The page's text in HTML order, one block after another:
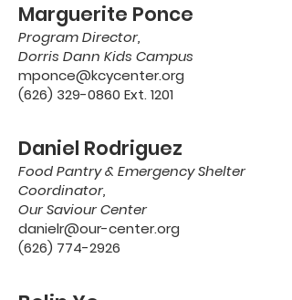
Marguerite Ponce
Program Director,
Dorris Dann Kids Campus
mponce@kcycenter.org
(626) 329-0860 Ext. 1201
Daniel Rodriguez
Food Pantry & Emergency Shelter
Coordinator,
Our Saviour Center
danielr@our-center.org
(626) 774-2926